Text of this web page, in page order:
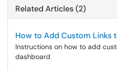
Related Articles (2)
How to Add Custom Links
Instructions on how to add
dashboard